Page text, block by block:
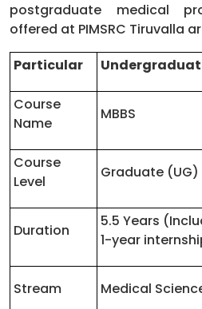
postgraduate medical
offered at PIMSRC Tiruvalla
Particular
Course
Name
MBBS
Course
Level
Graduate (UG)
Duration
5.5 Years
1-year
Stream Medical